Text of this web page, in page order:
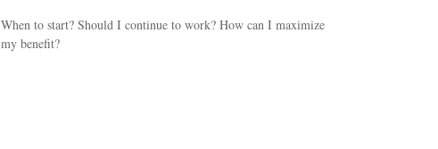
When to start? Should I continue to work? How can I maximize
my benefit?